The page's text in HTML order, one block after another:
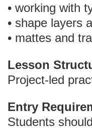
• working with
• shape layers
• mattes and
Lesson
Project-led
Entry
Students